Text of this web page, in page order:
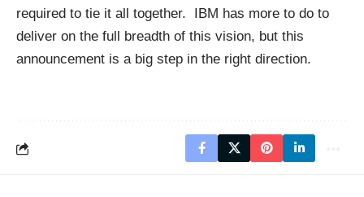
required to tie it all together. IBM has more to do to
deliver on the full breadth of this vision, but this
announcement is a big step in the right direction.